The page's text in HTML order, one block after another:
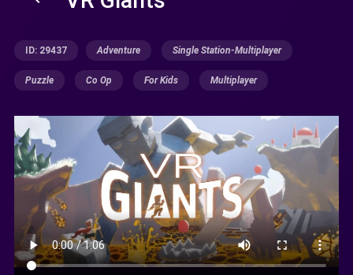
ID: 29437 Adventure Single Station-Multiplayer
Puzzle Co Op For Kids Multiplayer